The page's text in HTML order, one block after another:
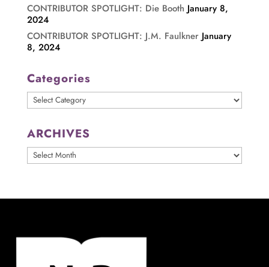
CONTRIBUTOR SPOTLIGHT: Die Booth January 8,
2024
CONTRIBUTOR SPOTLIGHT: J.M. Faulkner January
8, 2024
Categories
Categories
ARCHIVES
ARCHIVES